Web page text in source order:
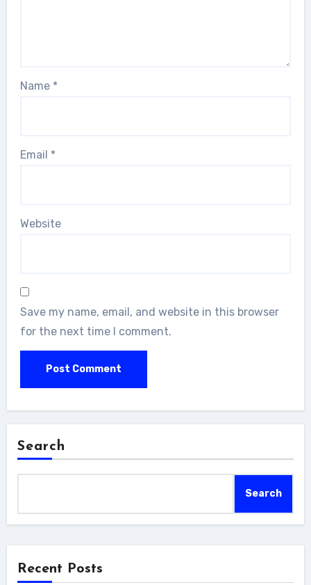
Name *
Email *
Website
Save my name, email, and website in this browser
for the next time I comment.
Search
Search
Recent Posts